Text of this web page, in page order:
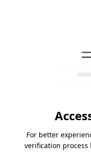
For better
verification process